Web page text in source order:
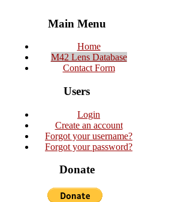
Main Menu
Home
M42 Lens Database
Contact Form
Users
Login
Create an account
Forgot your username?
Forgot your password?
Donate